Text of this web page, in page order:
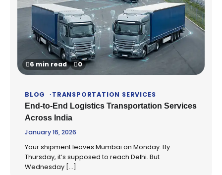
6 min read 0
BLOG TRANSPORTATION SERVICES
End-to-End Logistics Transportation Services
Across India
January 16, 2026
Your shipment leaves Mumbai on Monday. By
Thursday, it’s supposed to reach Delhi. But
Wednesday […]